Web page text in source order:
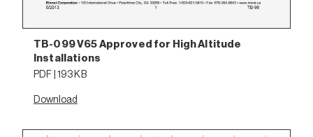
TB-099 V65 Approved for High Altitude
Installations
PDF | 193 KB
Download